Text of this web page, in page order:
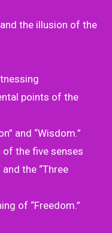
the illusion of the
points of the
and “Wisdom.”
the five senses
the “Three
of “Freedom.”